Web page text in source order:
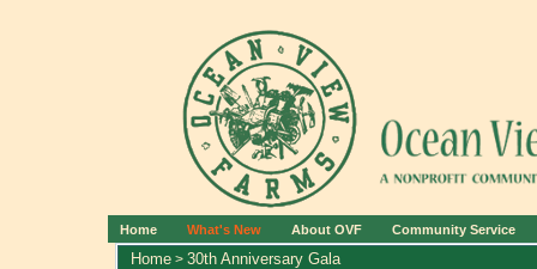
Home What's New About OVF Community Service
Home > 30th Anniversary Gala